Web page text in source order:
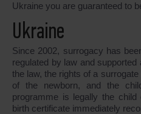
Ukraine you are guaranteed to
Ukraine
Since 2002, surrogacy has
regulated by law and
the law, the rights of a
of the newborn, and the
programme is legally the
birth certificate immediately